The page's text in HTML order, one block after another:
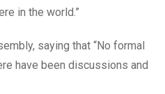
in the world.”
saying that “No formal
have been discussions and